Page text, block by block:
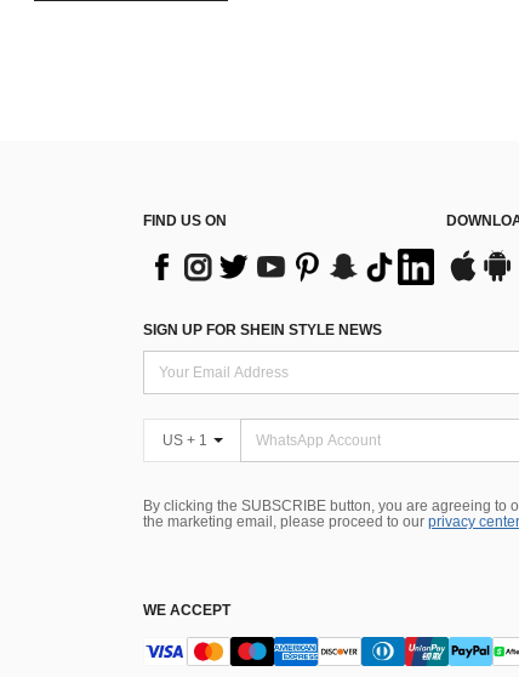
FIND US ON
SIGN UP FOR SHEIN STYLE NEWS
US + 1
By clicking the SUBSCRIBE button, you are agreeing to
the marketing email, please proceed to our privacy center
WE ACCEPT